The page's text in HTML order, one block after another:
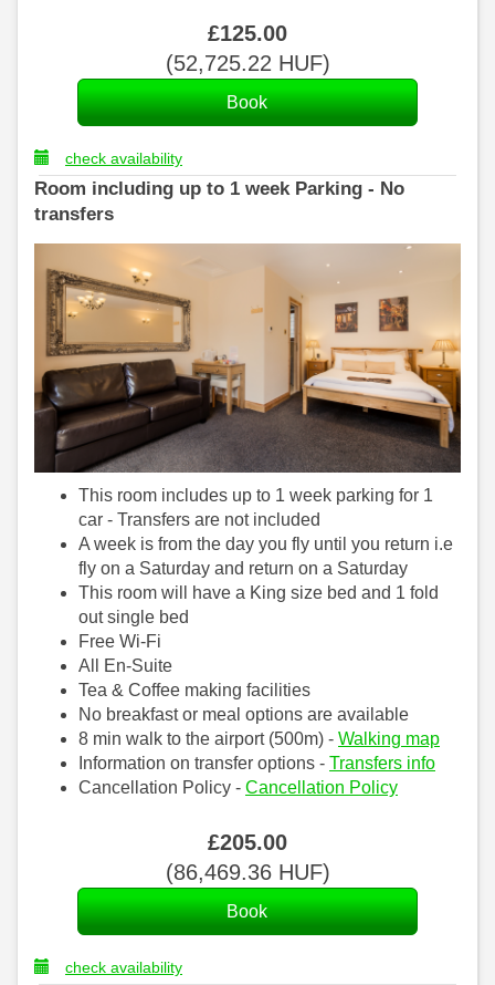
£125.00
(52,725.22HUF)
check availability
Room including up to 1 week Parking - No
transfers
This room includes up to 1 week parking for 1
car - Transfers are not included
A week is from the day you fly until you return i.e
fly on a Saturday and return on a Saturday
This room will have a King size bed and 1 fold
out single bed
Free Wi-Fi
All En-Suite
Tea & Coffee making facilities
No breakfast or meal options are available
8 min walk to the airport (500m) - Walking map
Information on transfer options - Transfers info
Cancellation Policy - Cancellation Policy
£205.00
(86,469.36HUF)
check availability